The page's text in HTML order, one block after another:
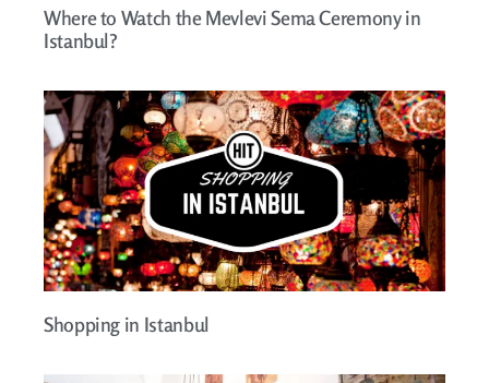
Where to Watch the Mevlevi Sema Ceremony in
Istanbul?
Shopping in Istanbul